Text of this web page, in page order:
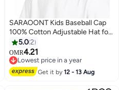
6
SARAOONT Kids Baseball Cap
100% Cotton Adjustable Hat for
Boys and Girls – Soft Breathable
Cap with Metal Buckle, Fits Head
52–54 cm (Ages 4–14)
5.02
OMR4.21
Lowest price in a year
Lowest price in a year
Get it by12 - 13 Aug